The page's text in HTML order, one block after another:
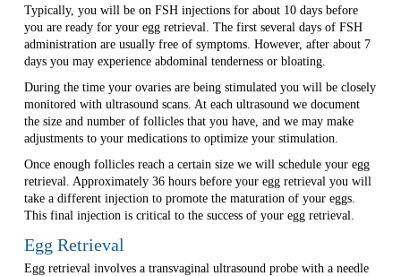
Typically, you will be on FSH injections for about 10 days before
you are ready for your egg retrieval. The first several days of FSH
administration are usually free of symptoms. However, after about 7
days you may experience abdominal tenderness or bloating.
During the time your ovaries are being stimulated you will be closely
monitored with ultrasound scans. At each ultrasound we document
the size and number of follicles that you have, and we may make
adjustments to your medications to optimize your stimulation.
Once enough follicles reach a certain size we will schedule your egg
retrieval. Approximately 36 hours before your egg retrieval you will
take a different injection to promote the maturation of your eggs.
This final injection is critical to the success of your egg retrieval.
Egg Retrieval
Egg retrieval involves a transvaginal ultrasound probe with a needle